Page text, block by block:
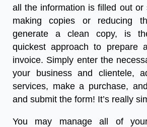
all the information is filled out or
making copies or reducing
generate a clean copy, is
quickest approach to prepare
invoice. Simply enter the
your business and clientele,
services, make a purchase,
and submit the form! It’s really
You may manage all of